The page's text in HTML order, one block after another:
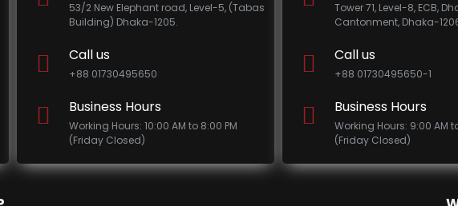
53/2 New Elephant road, Level-5, (Tabas
Building) Dhaka-1205.
Call us
+88 01730495650
Business Hours
Working Hours: 10:00 AM to 8:00 PM
(Friday Closed)
Tower 71, Level-8, ECB,
Cantonment, Dhaka-
Call us
+88 01730495650-1
Business Hours
Working Hours: 9:00 AM
(Friday Closed)